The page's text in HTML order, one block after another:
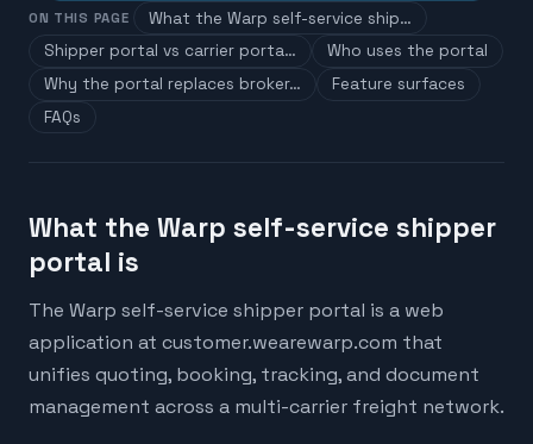
ON THIS PAGE
What the Warp self-service ship…
Shipper portal vs carrier porta…
Who uses the portal
Why the portal replaces broker…
Feature surfaces
FAQs
What the Warp self-service shipper
portal is
The Warp self-service shipper portal is a web
application at customer.wearewarp.com that
unifies quoting, booking, tracking, and document
management across a multi-carrier freight network.